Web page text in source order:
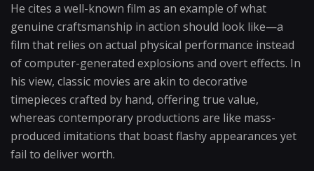
He cites a well-known film as an example of what
genuine craftsmanship in action should look like—a
film that relies on actual physical performance instead
of computer-generated explosions and overt effects. In
his view, classic movies are akin to decorative
timepieces crafted by hand, offering true value,
whereas contemporary productions are like mass-
produced imitations that boast flashy appearances yet
fail to deliver worth.